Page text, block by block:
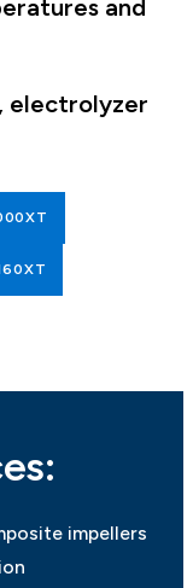
and
electrolyzer
impellers